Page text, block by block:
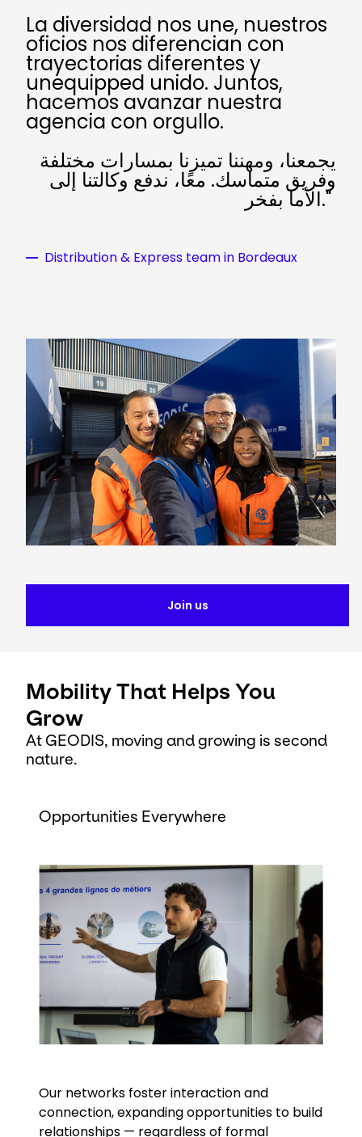
La diversidad nos une, nuestros
oficios nos diferencian con
trayectorias diferentes y
unequipped unido. Juntos,
hacemos avanzar nuestra
agencia con orgullo.
يجمعنا، ومهننا تميزنا بمسارات مختلفة
وفريق متماسك. معًا، ندفع وكالتنا إلى
الأما بفخر."
Distribution & Express team in Bordeaux
Keepeek
Join us
Mobility That Helps You
Grow
At GEODIS, moving and growing is second
nature.
Opportunities Everywhere
Keepeek
Our networks foster interaction and
connection, expanding opportunities to build
relationships — regardless of formal